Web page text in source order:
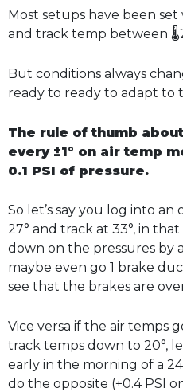
Most setups have been
and track temp between
But conditions always
ready to ready to adapt to
The rule of thumb
every ±1° on air temp
0.1 PSI of pressure.
So let’s say you log into an
27° and track at 33°, in
down on the pressures by
maybe even go 1 brake
see that the brakes are
Vice versa if the air temps
track temps down to 20°,
early in the morning of a
do the opposite (+0.4 PSI